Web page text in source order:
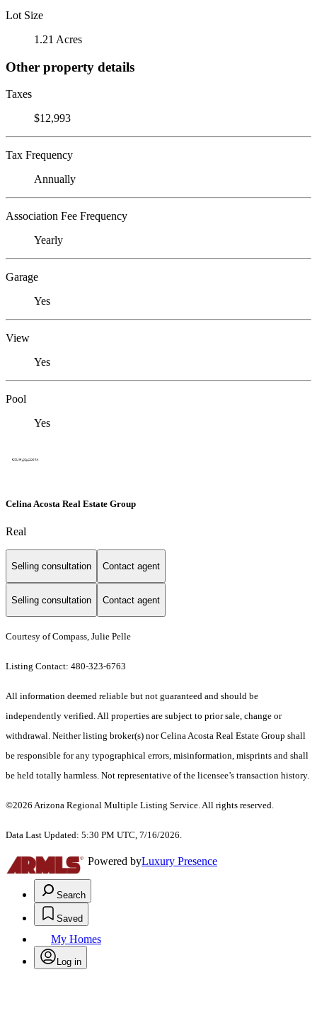
Lot Size
1.21 Acres
Other property details
Taxes
$12,993
Tax Frequency
Annually
Association Fee Frequency
Yearly
Garage
Yes
View
Yes
Pool
Yes
Celina Acosta Real Estate Group
Real
Selling consultation Contact agent
Selling consultation Contact agent
Courtesy of Compass, Julie Pelle
Listing Contact: 480-323-6763
All information deemed reliable but not guaranteed and should be
independently verified. All properties are subject to prior sale, change or
withdrawal. Neither listing broker(s) nor Celina Acosta Real Estate Group shall
be responsible for any typographical errors, misinformation, misprints and shall
be held totally harmless. Not representative of the licensee’s transaction history.
©2026 Arizona Regional Multiple Listing Service. All rights reserved.
Data Last Updated: 5:30 PM UTC, 7/16/2026.
Powered byLuxury Presence
Search
Saved
My Homes
Log in